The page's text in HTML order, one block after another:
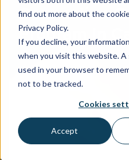
find out more about the
Privacy Policy.
If you decline, your
when you visit this website. A
used in your browser to
not to be tracked.
Cookies
Accept
Connection
Program In